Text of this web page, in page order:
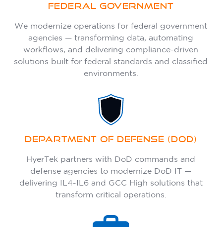
FEDERAL GOVERNMENT
We modernize operations for federal government
agencies — transforming data, automating
workflows, and delivering compliance-driven
solutions built for federal standards and classified
environments.
DEPARTMENT OF DEFENSE (DOD)
HyerTek partners with DoD commands and
defense agencies to modernize DoD IT —
delivering IL4-IL6 and GCC High solutions that
transform critical operations.